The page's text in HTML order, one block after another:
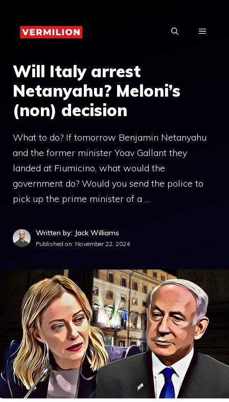
content
MENU
Will Italy arrest
Netanyahu? Meloni’s
(non) decision
What to do? If tomorrow Benjamin Netanyahu
and the former minister Yoav Gallant they
landed at Fiumicino, what would the
government do? Would you send the police to
pick up the prime minister of a …
Written by: Jack Williams
Published on: November 22, 2024